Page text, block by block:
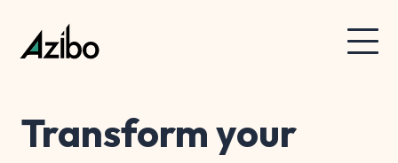
Transform your